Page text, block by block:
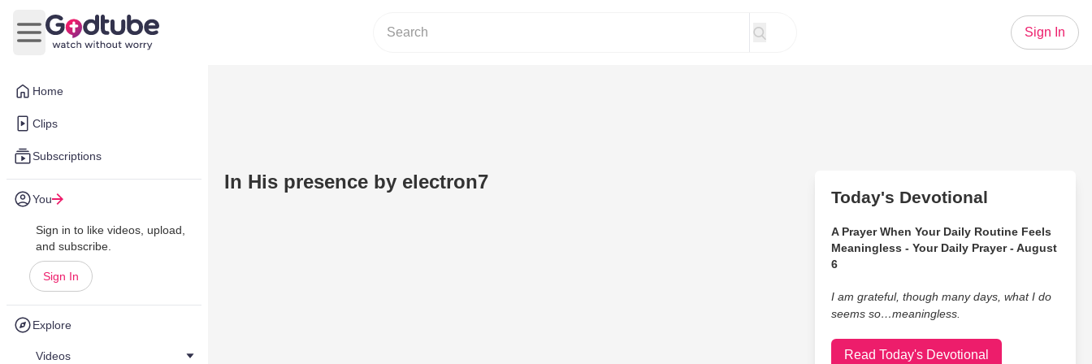
Home
Clips
Subscriptions
You
Sign in to like videos, upload,
and subscribe.
Sign In
Explore
Videos
Open main menu
Sign In
In His presence by electron7
Today's Devotional
A Prayer When Your Daily Routine Feels
Meaningless - Your Daily Prayer - August
6
I am grateful, though many days, what I do
seems so…meaningless.
Read Today's Devotional